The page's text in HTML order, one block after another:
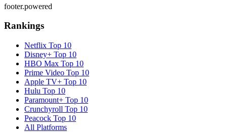
footer.powered
Rankings
Netflix Top 10
Disney+ Top 10
HBO Max Top 10
Prime Video Top 10
Apple TV+ Top 10
Hulu Top 10
Paramount+ Top 10
Crunchyroll Top 10
Peacock Top 10
All Platforms